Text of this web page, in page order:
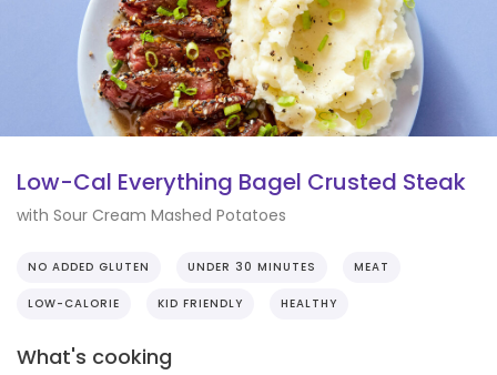
Low-Cal Everything Bagel Crusted Steak
with Sour Cream Mashed Potatoes
NO ADDED GLUTEN UNDER 30 MINUTES MEAT
LOW-CALORIE KID FRIENDLY HEALTHY
What's cooking